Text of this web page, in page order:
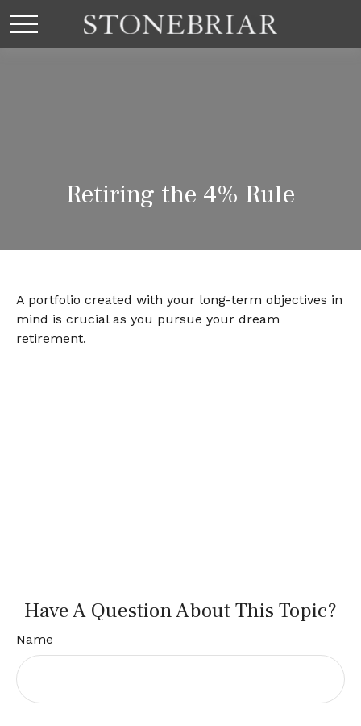
Retiring the 4% Rule
A portfolio created with your long-term objectives in
mind is crucial as you pursue your dream
retirement.
Have A Question About This Topic?
Name